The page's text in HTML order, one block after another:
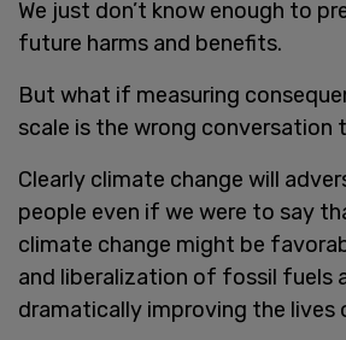
We just don’t know enough to
future harms and benefits.
But what if measuring
scale is the wrong conversation
Clearly climate change will
people even if we were to say
climate change might be
and liberalization of fossil fuels
dramatically improving the lives